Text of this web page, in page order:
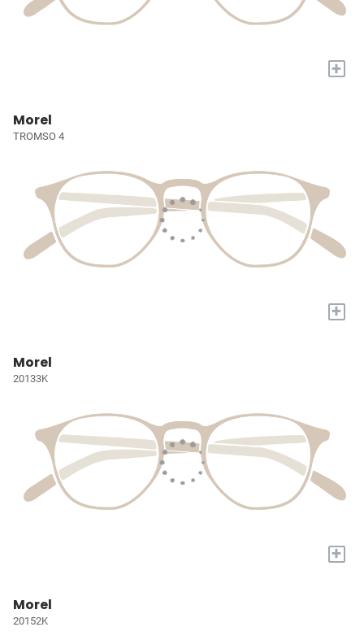
+
Morel
TROMSO 4
+
Morel
20133K
+
Morel
20152K